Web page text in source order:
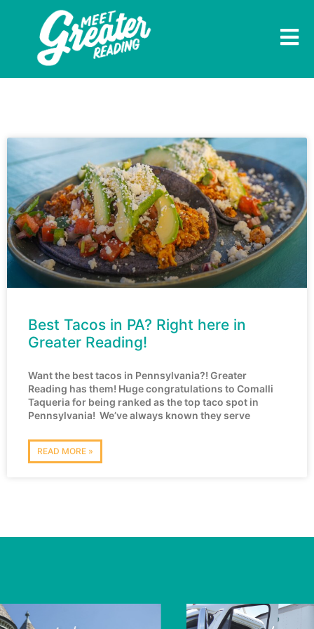
Best Tacos in PA? Right here in
Greater Reading!
Want the best tacos in Pennsylvania?! Greater
Reading has them! Huge congratulations to Comalli
Taqueria for being ranked as the top taco spot in
Pennsylvania! We’ve always known they serve
READ MORE »